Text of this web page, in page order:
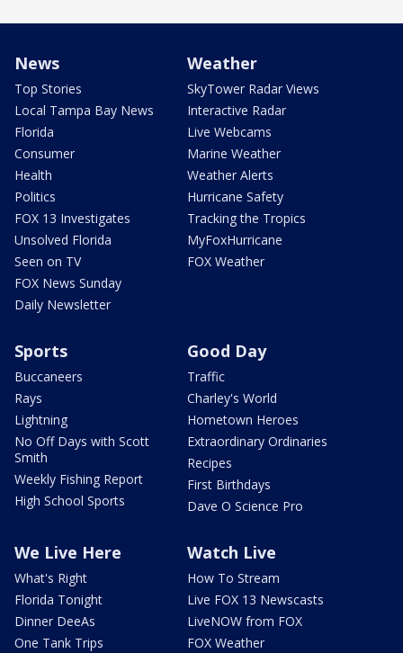
News
Top Stories
Local Tampa Bay News
Florida
Consumer
Health
Politics
FOX 13 Investigates
Unsolved Florida
Seen on TV
FOX News Sunday
Daily Newsletter
Weather
SkyTower Radar Views
Interactive Radar
Live Webcams
Marine Weather
Weather Alerts
Hurricane Safety
Tracking the Tropics
MyFoxHurricane
FOX Weather
Sports
Buccaneers
Rays
Lightning
No Off Days with Scott
Smith
Weekly Fishing Report
High School Sports
Good Day
Traffic
Charley's World
Hometown Heroes
Extraordinary Ordinaries
Recipes
First Birthdays
Dave O Science Pro
We Live Here
What's Right
Florida Tonight
Dinner DeeAs
One Tank Trips
Watch Live
How To Stream
Live FOX 13 Newscasts
LiveNOW from FOX
FOX Weather